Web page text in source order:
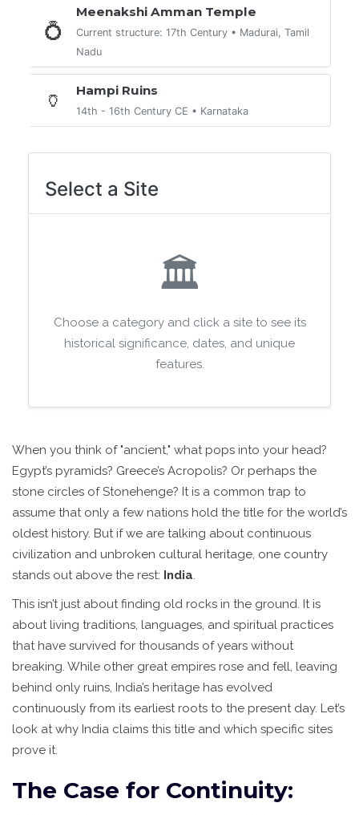
💍
Meenakshi Amman Temple
Current structure: 17th Century • Madurai, Tamil
Nadu
🏺 Hampi Ruins
14th - 16th Century CE • Karnataka
Select a Site
🏛️
Choose a category and click a site to see its
historical significance, dates, and unique
features.
When you think of "ancient," what pops into your head?
Egypt’s pyramids? Greece’s Acropolis? Or perhaps the
stone circles of Stonehenge? It is a common trap to
assume that only a few nations hold the title for the world’s
oldest history. But if we are talking about continuous
civilization and unbroken cultural heritage, one country
stands out above the rest: India.
This isn’t just about finding old rocks in the ground. It is
about living traditions, languages, and spiritual practices
that have survived for thousands of years without
breaking. While other great empires rose and fell, leaving
behind only ruins, India’s heritage has evolved
continuously from its earliest roots to the present day. Let’s
look at why India claims this title and which specific sites
prove it.
The Case for Continuity: